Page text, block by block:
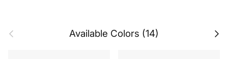
Previous Available Colors (14) Next